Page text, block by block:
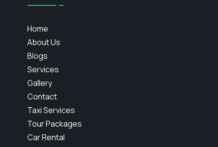
Home
About Us
Blogs
Services
Gallery
Contact
Taxi Services
Tour Packages
Car Rental